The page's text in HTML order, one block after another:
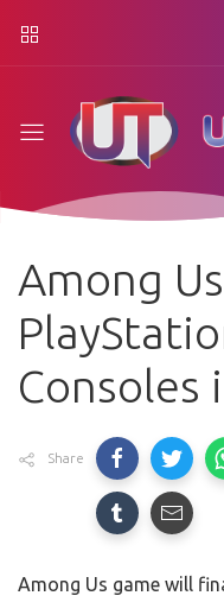
Among
Consoles
Share
Among Us game will